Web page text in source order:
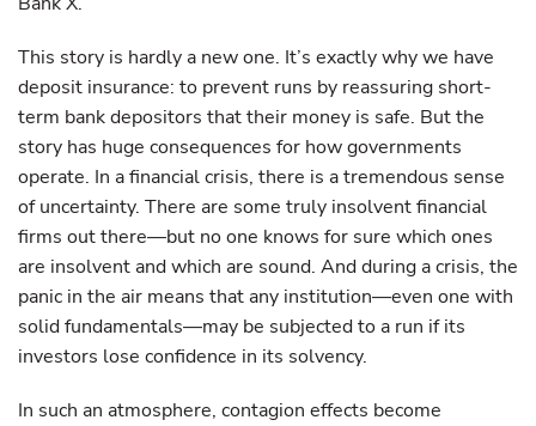
This story is hardly a new one. It’s exactly why we have
deposit insurance: to prevent runs by reassuring short-
term bank depositors that their money is safe. But the
story has huge consequences for how governments
operate. In a financial crisis, there is a tremendous sense
of uncertainty. There are some truly insolvent financial
firms out there—but no one knows for sure which ones
are insolvent and which are sound. And during a crisis, the
panic in the air means that any institution—even one with
solid fundamentals—may be subjected to a run if its
investors lose confidence in its solvency.
In such an atmosphere, contagion effects become